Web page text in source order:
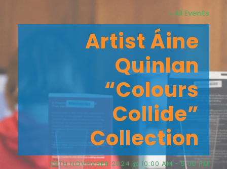
« All Events
Artist Áine
Quinlan
“Colours
Collide”
Collection
29TH NOVEMBER 2024 @ 10:00 AM -5:00 PM